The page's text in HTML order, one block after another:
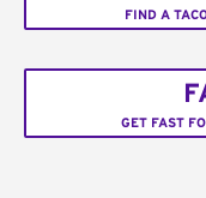
FIND A
GET FAST